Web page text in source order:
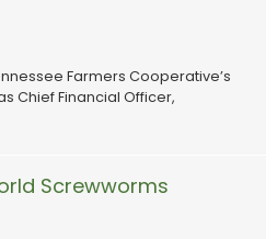
Farmers Cooperative’s
Chief Financial Officer,
Screwworms